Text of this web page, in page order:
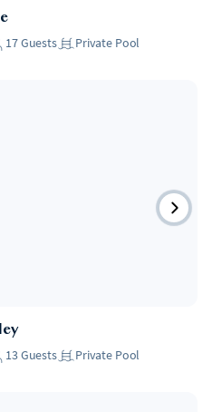
17Guests Private Pool
13Guests Private Pool